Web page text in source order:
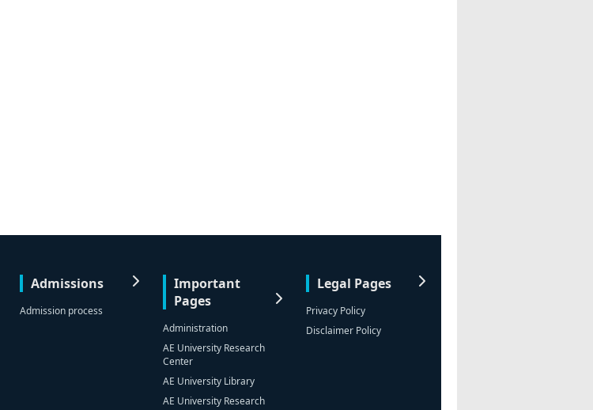
Admissions
Admission process
Important
Pages
Administration
AE University Research
Center
AE University Library
AE University Research
Legal Pages
Privacy Policy
Disclaimer Policy